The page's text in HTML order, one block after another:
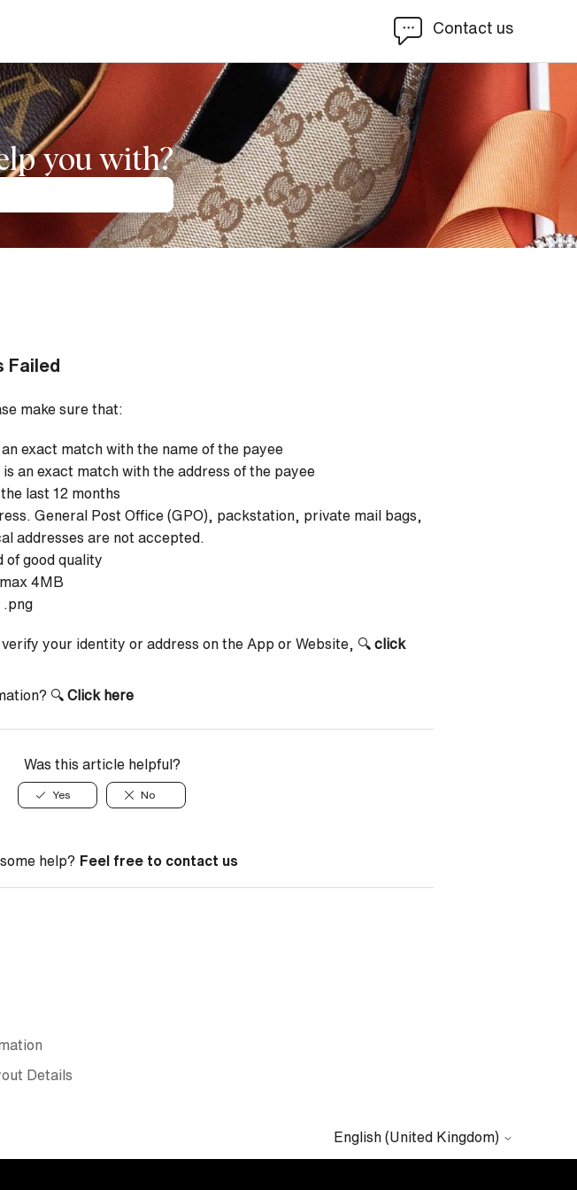
Contact us
you with?
Failed
make sure that:
exact match with the name of the payee
an exact match with the address of the payee
last 12 months
General Post Office (GPO), packstation, private mail bags,
addresses are not accepted.
of good quality
4MB
.png
your identity or address on the App or Website, 🔍 click
🔍 Click here
Was this article helpful?
Yes No
help? Feel free to contact us
Details
English (United Kingdom)